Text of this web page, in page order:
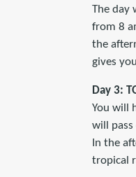
The day
from 8
the
gives
Day 3:
You will
will pass
In the
tropical